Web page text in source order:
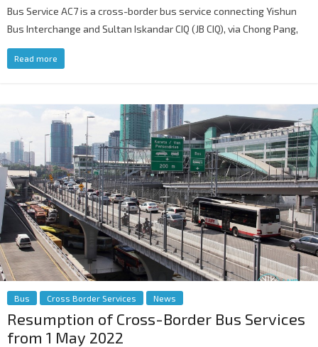
Bus Service AC7 is a cross-border bus service connecting Yishun
Bus Interchange and Sultan Iskandar CIQ (JB CIQ), via Chong Pang,
Read more
Bus Cross Border Services News
Resumption of Cross-Border Bus Services
from 1 May 2022